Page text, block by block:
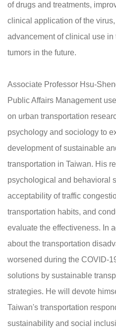
of drugs and treatments,
clinical application of the
advancement of clinical use in
tumors in the future.
Associate Professor Hsu-
Public Affairs Management
on urban transportation
psychology and sociology to
development of sustainable
transportation in Taiwan. His
psychological and behavioral
acceptability of traffic
transportation habits, and
evaluate the effectiveness. In
about the transportation
worsened during the COVID-
solutions by sustainable
strategies. He will devote
Taiwan's transportation
sustainability and social